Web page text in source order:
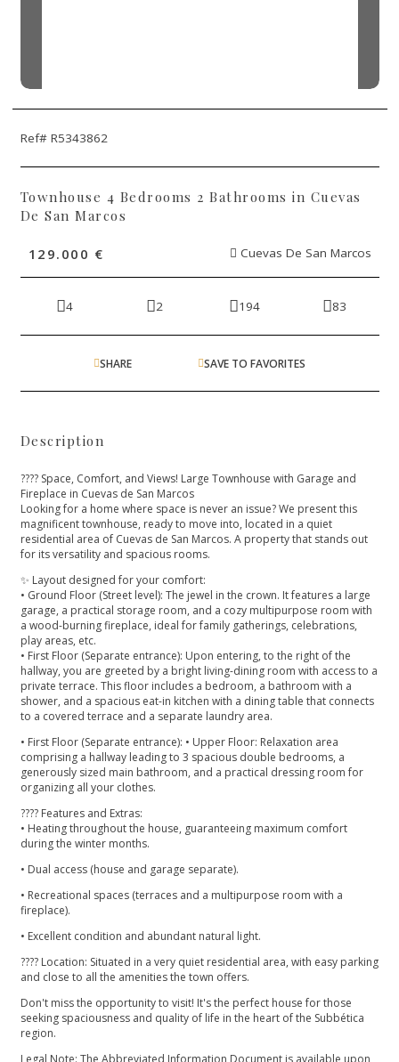
Ref# R5343862
Townhouse 4 Bedrooms 2 Bathrooms in Cuevas
De San Marcos
129.000 € Cuevas De San Marcos
4 2 194 83
SHARE SAVE TO FAVORITES
Description
???? Space, Comfort, and Views! Large Townhouse with Garage and
Fireplace in Cuevas de San Marcos
Looking for a home where space is never an issue? We present this
magnificent townhouse, ready to move into, located in a quiet
residential area of Cuevas de San Marcos. A property that stands out
for its versatility and spacious rooms.
✨ Layout designed for your comfort:
• Ground Floor (Street level): The jewel in the crown. It features a large
garage, a practical storage room, and a cozy multipurpose room with
a wood-burning fireplace, ideal for family gatherings, celebrations,
play areas, etc.
• First Floor (Separate entrance): Upon entering, to the right of the
hallway, you are greeted by a bright living-dining room with access to a
private terrace. This floor includes a bedroom, a bathroom with a
shower, and a spacious eat-in kitchen with a dining table that connects
to a covered terrace and a separate laundry area.
• First Floor (Separate entrance): • Upper Floor: Relaxation area
comprising a hallway leading to 3 spacious double bedrooms, a
generously sized main bathroom, and a practical dressing room for
organizing all your clothes.
????️ Features and Extras:
• Heating throughout the house, guaranteeing maximum comfort
during the winter months.
• Dual access (house and garage separate).
• Recreational spaces (terraces and a multipurpose room with a
fireplace).
• Excellent condition and abundant natural light.
???? Location: Situated in a very quiet residential area, with easy parking
and close to all the amenities the town offers.
Don't miss the opportunity to visit! It's the perfect house for those
seeking spaciousness and quality of life in the heart of the Subbética
region.
Legal Note: The Abbreviated Information Document is available upon